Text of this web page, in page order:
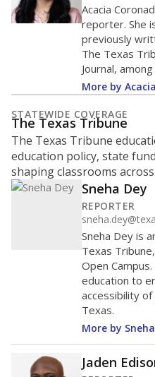
WHY THIS MATTERS
Texas requires each
average ratio of at
students, using the
attendance count for
school district may not
students per teacher in
districts can seek
online database you
district received a waiver
The school had
in 2025,
STUDENTS
-2.7
Source:Texas Academic